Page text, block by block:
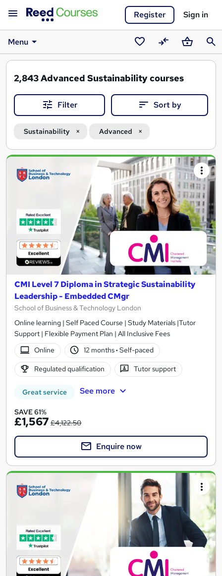
Register Sign in
Menu
SavedCompareBasket
2,843Advanced Sustainability courses
Filter Sort by
Sustainability Advanced
Search
results
CMI Level 7 Diploma in Strategic Sustainability
Leadership - Embedded CMgr
School of Business & Technology London
Online learning | Self Paced Course | Study Materials |Tutor
Support | Flexible Payment Plan | All Inclusive Fees
Online
12 months· Self-paced
Regulated qualification Tutor support
Great service See more
SAVE 61%
£1,567 £4,122.50
Enquire now